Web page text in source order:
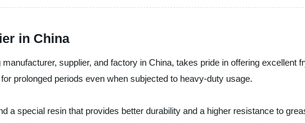
in China
supplier, and factory in China, takes pride in offering
prolonged periods even when subjected to heavy-duty usage.
a special resin that provides better durability and a higher resistance to